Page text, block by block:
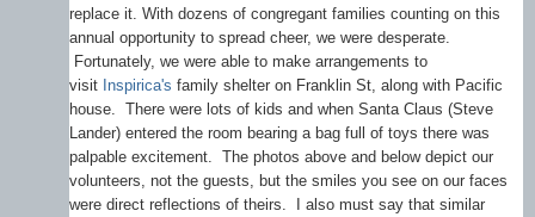
replace it. With dozens of congregant families counting on this
annual opportunity to spread cheer, we were desperate.
Fortunately, we were able to make arrangements to
visit Inspirica's family shelter on Franklin St, along with Pacific
house. There were lots of kids and when Santa Claus (Steve
Lander) entered the room bearing a bag full of toys there was
palpable excitement. The photos above and below depict our
volunteers, not the guests, but the smiles you see on our faces
were direct reflections of theirs. I also must say that similar